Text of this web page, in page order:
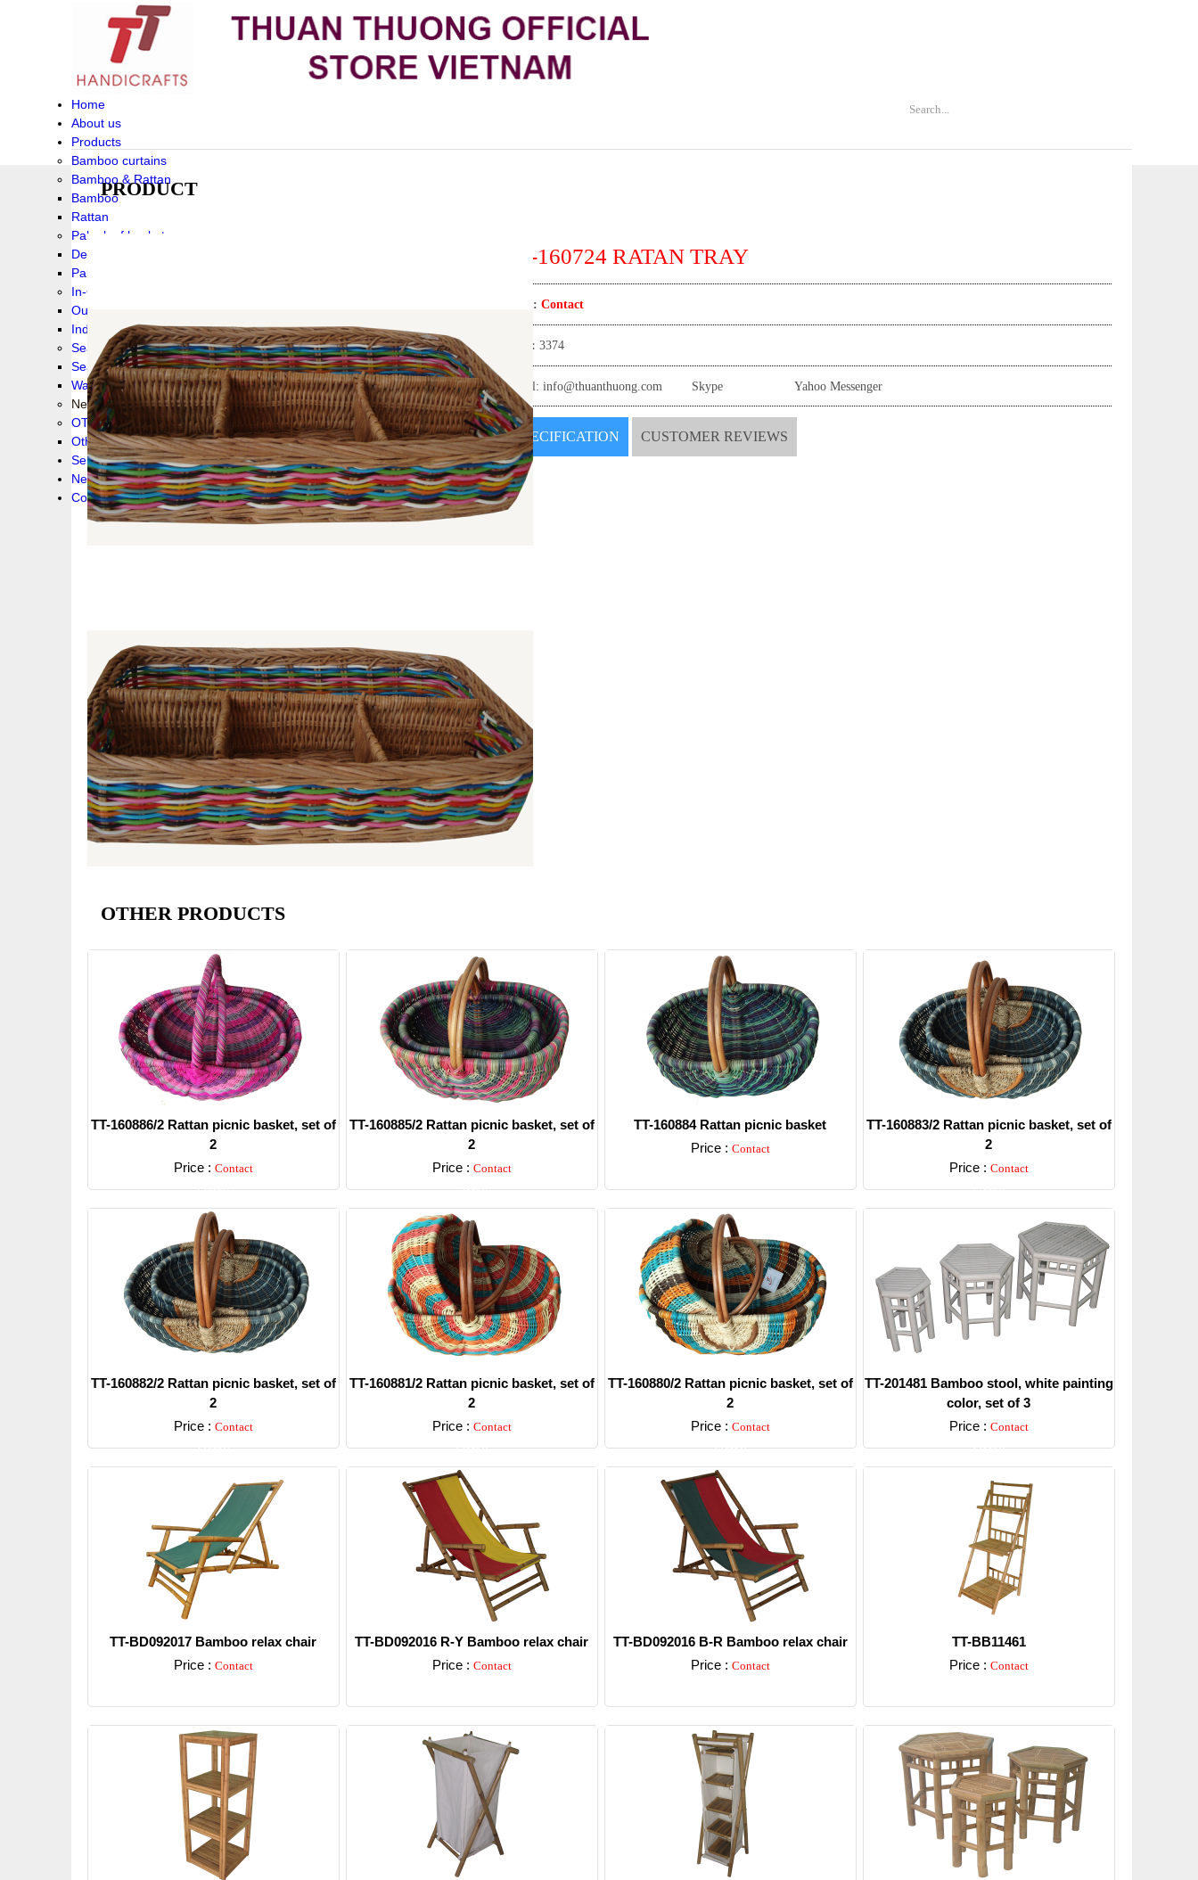
Home
About us
Products
Bamboo curtains
Bamboo & Rattan
Bamboo
Rattan
Palm leaf baskets
Delta Grass
Palmleaf
In-Outdoor Funiture
Outdoor
Indoor Funiture
Seagrass and Water hyacinth
Seagrass
Water hyacinth
New collection !
OTHER PRODUCS
Others
Service
News!
Contacts
PRODUCT
TT-160724 RATAN TRAY
Price: Contact
View: 3374
Email: info@thuanthuong.com Skype Yahoo Messenger
SPECIFICATION CUSTOMER REVIEWS
OTHER PRODUCTS
TT-160886/2 Rattan picnic basket, set of
2
Price : Contact
Detail
TT-160885/2 Rattan picnic basket, set of
2
Price : Contact
Detail
TT-160884 Rattan picnic basket
Price : Contact
TT-160883/2 Rattan picnic basket, set of
2
Price : Contact
Detail
TT-160882/2 Rattan picnic basket, set of
2
Price : Contact
Detail
TT-160881/2 Rattan picnic basket, set of
2
Price : Contact
Detail
TT-160880/2 Rattan picnic basket, set of
2
Price : Contact
Detail
TT-201481 Bamboo stool, white painting
color, set of 3
Price : Contact
Detail
TT-BD092017 Bamboo relax chair
Price : Contact
TT-BD092016 R-Y Bamboo relax chair
Price : Contact
TT-BD092016 B-R Bamboo relax chair
Price : Contact
TT-BB11461
Price : Contact